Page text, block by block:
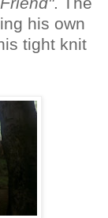
his own
tight knit